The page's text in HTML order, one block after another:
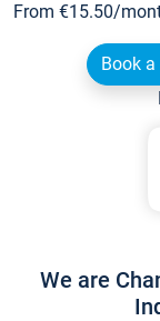
From €15.50/
Book
We are